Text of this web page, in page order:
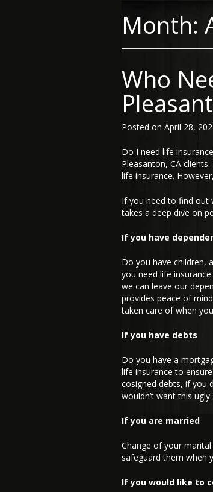
Month:
Who
Posted on April 28,
Do I need life
Pleasanton, CA
life insurance.
If you need to find out
takes a deep dive on
If you have
Do you have children,
you need life
we can leave our
provides peace of
taken care of when
If you have debts
Do you have a
life insurance to
cosigned debts, if you
wouldn’t want this ugly
If you are married
Change of your
safeguard them when
If you would like to